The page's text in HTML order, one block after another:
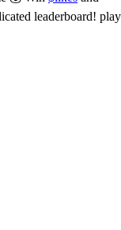
leaderboard! play